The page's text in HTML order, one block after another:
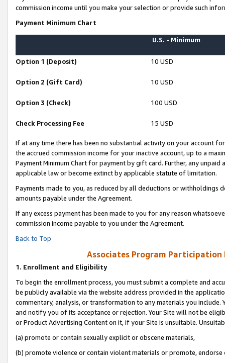
commission income until you make your selection or provide such
Payment Minimum Chart
U.S. - Minimum
Option 1 (Deposit) 10 USD
Option 2 (Gift Card) 10 USD
Option 3 (Check) 100 USD
Check Processing Fee 15 USD
If at any time there has been no substantial activity on your account
the accrued commission income for your inactive account, up to a
Payment Minimum Chart for payment by gift card. Further, any
applicable law or become extinct by applicable statute of limitation.
Payments made to you, as reduced by all deductions or
amounts payable under the Agreement.
If any excess payment has been made to you for any reason
commission income payable to you under the Agreement.
Back to Top
Associates Program Participation
1. Enrollment and Eligibility
To begin the enrollment process, you must submit a complete and
be publicly available via the website address provided in the
commentary, analysis, or transformation to any materials you
and notify you of its acceptance or rejection. Your Site will not be
or Product Advertising Content on it, if your Site is unsuitable.
(a) promote or contain sexually explicit or obscene materials,
(b) promote violence or contain violent materials or promote,